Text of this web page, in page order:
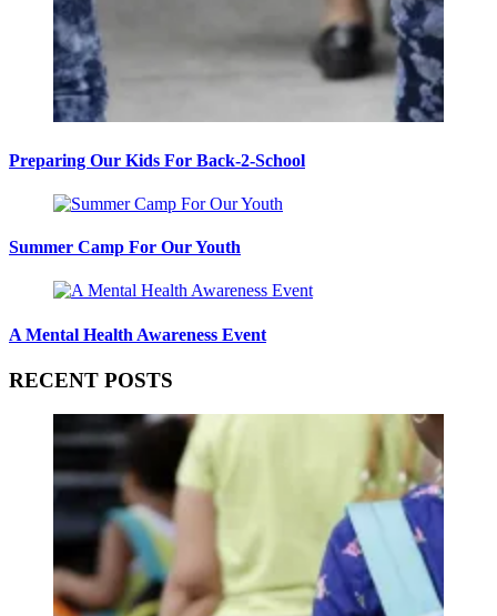
Preparing Our Kids For Back-2-School
Summer Camp For Our Youth
A Mental Health Awareness Event
RECENT POSTS